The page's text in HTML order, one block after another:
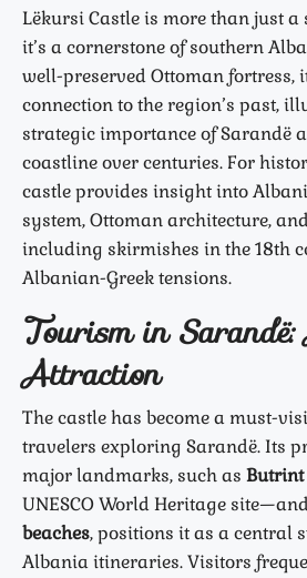
Lëkursi Castle is more than just
it’s a cornerstone of southern
well-preserved Ottoman fortress,
connection to the region’s past,
strategic importance of Sarandë
coastline over centuries. For
castle provides insight into
system, Ottoman architecture,
including skirmishes in the 18th
Albanian-Greek tensions.
Tourism in
Attraction
The castle has become a must-
travelers exploring Sarandë. Its
major landmarks, such as
UNESCO World Heritage
beaches, positions it as a central
Albania itineraries. Visitors